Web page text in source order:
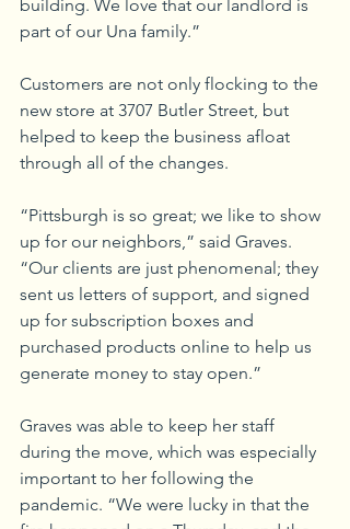
building. We love that our landlord is
part of our Una family.”
Customers are not only flocking to the
new store at 3707 Butler Street, but
helped to keep the business afloat
through all of the changes.
“Pittsburgh is so great; we like to show
up for our neighbors,” said Graves.
“Our clients are just phenomenal; they
sent us letters of support, and signed
up for subscription boxes and
purchased products online to help us
generate money to stay open.”
Graves was able to keep her staff
during the move, which was especially
important to her following the
pandemic. “We were lucky in that the